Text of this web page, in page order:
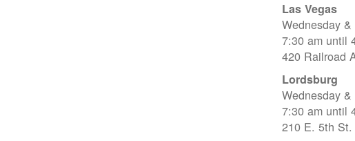
Las Vegas
Wednesday
7:30 am until
420 Railroad
Lordsburg
Wednesday
7:30 am until
210 E. 5th St.